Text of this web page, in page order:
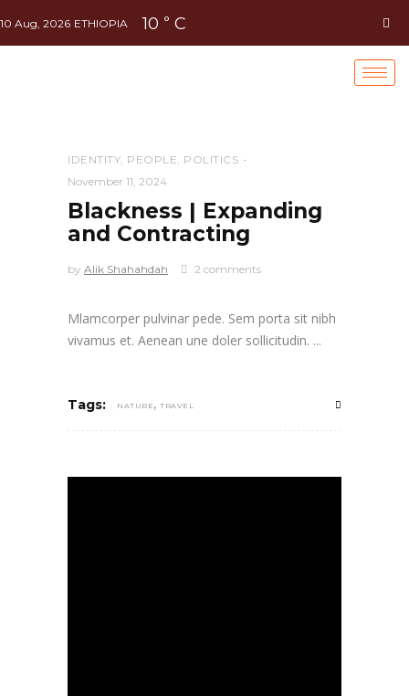
10 Aug, 2026 ETHIOPIA 10 ° C
IDENTITY, PEOPLE, POLITICS
November 11, 2024
Blackness | Expanding
and Contracting
by Alik Shahahdah 2 comments
Mlamcorper pulvinar pede. Sem porta sit nibh
vivamus et. Aenean une doler sollicitudin.
Tags: NATURE , TRAVEL